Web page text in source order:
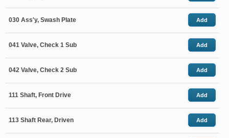
030 Ass'y, Swash Plate Add
041 Valve, Check 1 Sub Add
042 Valve, Check 2 Sub Add
111 Shaft, Front Drive Add
113 Shaft Rear, Driven Add